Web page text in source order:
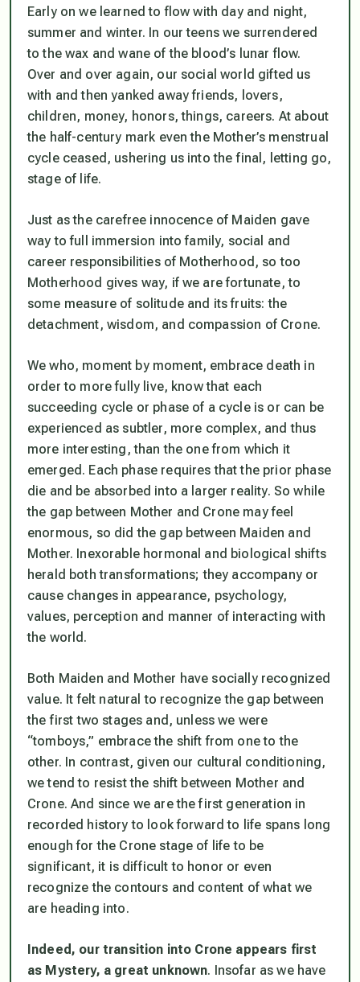
Early on we learned to flow with day and night,
summer and winter. In our teens we surrendered
to the wax and wane of the blood’s lunar flow.
Over and over again, our social world gifted us
with and then yanked away friends, lovers,
children, money, honors, things, careers. At about
the half-century mark even the Mother’s menstrual
cycle ceased, ushering us into the final, letting go,
stage of life.
Just as the carefree innocence of Maiden gave
way to full immersion into family, social and
career responsibilities of Motherhood, so too
Motherhood gives way, if we are fortunate, to
some measure of solitude and its fruits: the
detachment, wisdom, and compassion of Crone.
We who, moment by moment, embrace death in
order to more fully live, know that each
succeeding cycle or phase of a cycle is or can be
experienced as subtler, more complex, and thus
more interesting, than the one from which it
emerged. Each phase requires that the prior phase
die and be absorbed into a larger reality. So while
the gap between Mother and Crone may feel
enormous, so did the gap between Maiden and
Mother. Inexorable hormonal and biological shifts
herald both transformations; they accompany or
cause changes in appearance, psychology,
values, perception and manner of interacting with
the world.
Both Maiden and Mother have socially recognized
value. It felt natural to recognize the gap between
the first two stages and, unless we were
“tomboys,” embrace the shift from one to the
other. In contrast, given our cultural conditioning,
we tend to resist the shift between Mother and
Crone. And since we are the first generation in
recorded history to look forward to life spans long
enough for the Crone stage of life to be
significant, it is difficult to honor or even
recognize the contours and content of what we
are heading into.
Indeed, our transition into Crone appears first
as Mystery, a great unknown. Insofar as we have